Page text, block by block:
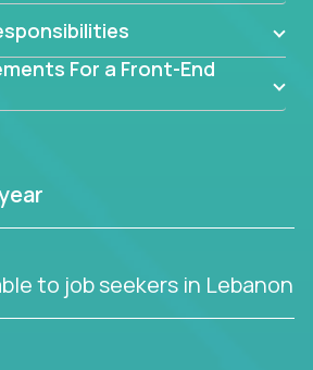
For a Front-End
to job seekers in Lebanon